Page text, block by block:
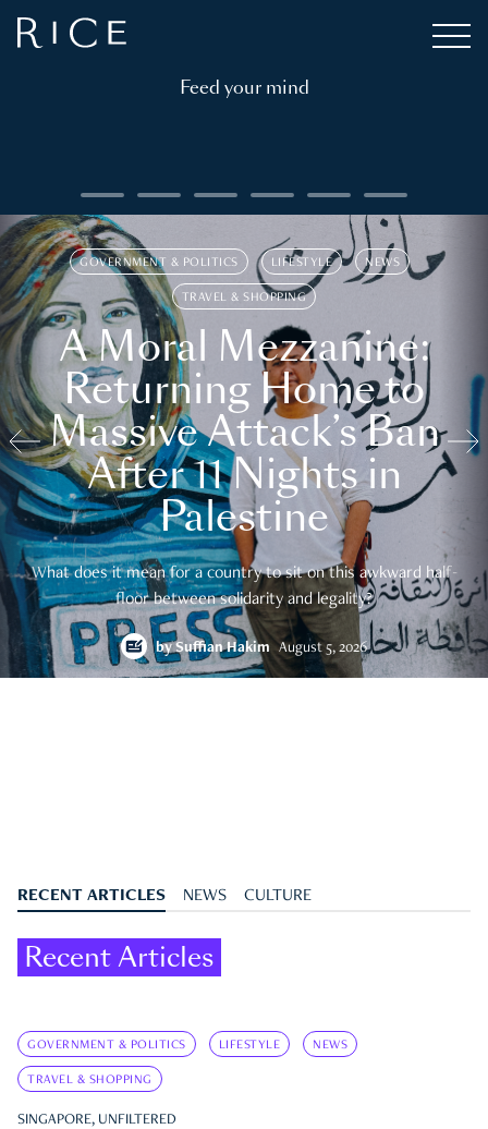
Feed your mind
GOVERNMENT & POLITICS LIFESTYLE NEWS
TRAVEL & SHOPPING
A Moral Mezzanine:
Returning Home to
Massive Attack’s Ban
After 11 Nights in
Palestine
What does it mean for a country to sit on this awkward half-
floor between solidarity and legality?
bySuffian Hakim August 5, 2026
RECENT ARTICLES NEWS CULTURE
Recent Articles
GOVERNMENT & POLITICS LIFESTYLE NEWS
TRAVEL & SHOPPING
SINGAPORE, UNFILTERED